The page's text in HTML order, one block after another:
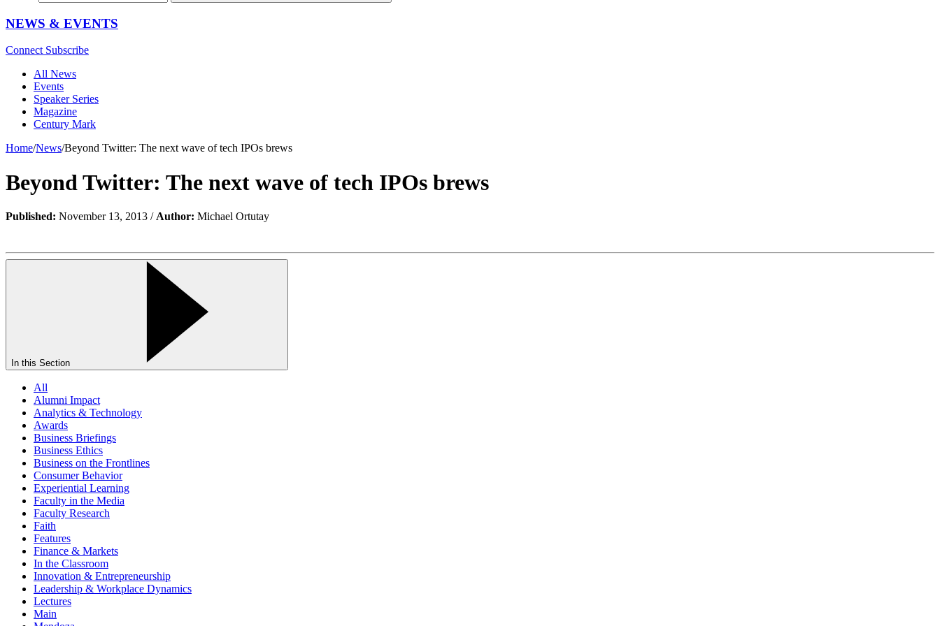
NEWS & EVENTS
Connect Subscribe
All News
Events
Speaker Series
Magazine
Century Mark
Home/News/Beyond Twitter: The next wave of tech IPOs brews
Beyond Twitter: The next wave of tech IPOs brews
Published: November 13, 2013 / Author: Michael Ortutay
In this Section
All
Alumni Impact
Analytics & Technology
Awards
Business Briefings
Business Ethics
Business on the Frontlines
Consumer Behavior
Experiential Learning
Faculty in the Media
Faculty Research
Faith
Features
Finance & Markets
In the Classroom
Innovation & Entrepreneurship
Leadership & Workplace Dynamics
Lectures
Main